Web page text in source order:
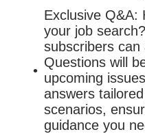
Exclusive Q&A:
your job
subscribers can
Questions will
upcoming
answers
scenarios,
guidance you